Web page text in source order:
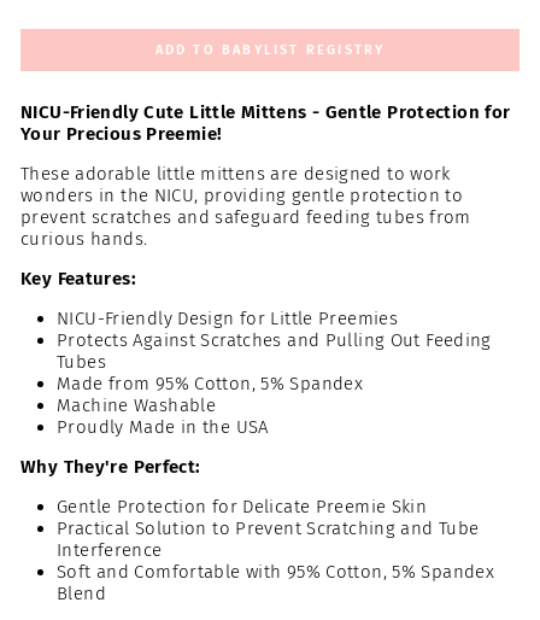
ADD TO BABYLIST REGISTRY
NICU-Friendly Cute Little Mittens - Gentle Protection for
Your Precious Preemie!
These adorable little mittens are designed to work
wonders in the NICU, providing gentle protection to
prevent scratches and safeguard feeding tubes from
curious hands.
Key Features:
NICU-Friendly Design for Little Preemies
Protects Against Scratches and Pulling Out Feeding
Tubes
Made from 95% Cotton, 5% Spandex
Machine Washable
Proudly Made in the USA
Why They're Perfect:
Gentle Protection for Delicate Preemie Skin
Practical Solution to Prevent Scratching and Tube
Interference
Soft and Comfortable with 95% Cotton, 5% Spandex
Blend